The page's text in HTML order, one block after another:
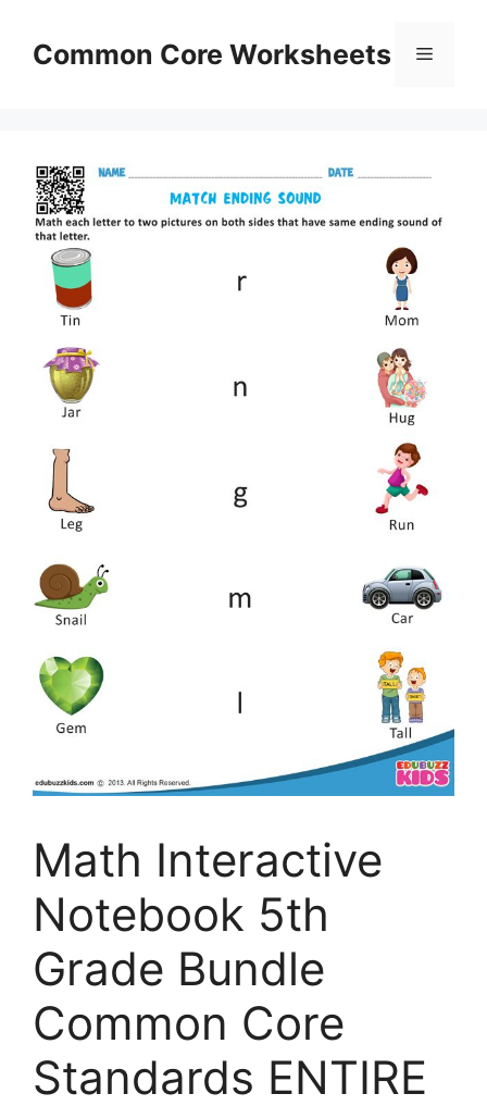
contentCommon Core Worksheets Menu
Math Interactive
Notebook 5th
Grade Bundle
Common Core
Standards ENTIRE